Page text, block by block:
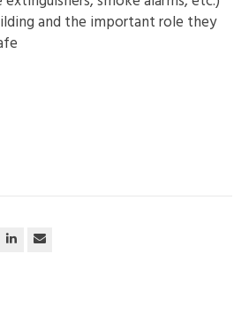
and the important role they